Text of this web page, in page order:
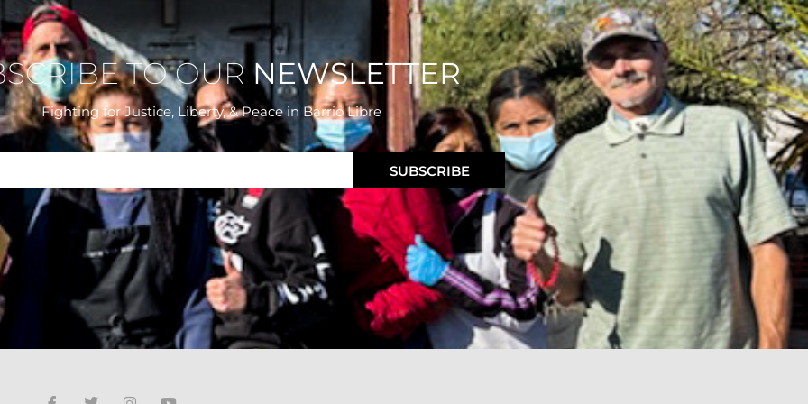
TO OUR NEWSLETTER
Fighting for Justice, Liberty, & Peacein Barrio Libre
SUBSCRIBE